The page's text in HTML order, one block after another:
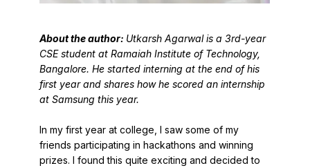
About the author: Utkarsh Agarwal is a 3rd-year
CSE student at Ramaiah Institute of Technology,
Bangalore. He started interning at the end of his
first year and shares how he scored an internship
at Samsung this year.
In my first year at college, I saw some of my
friends participating in hackathons and winning
prizes. I found this quite exciting and decided to